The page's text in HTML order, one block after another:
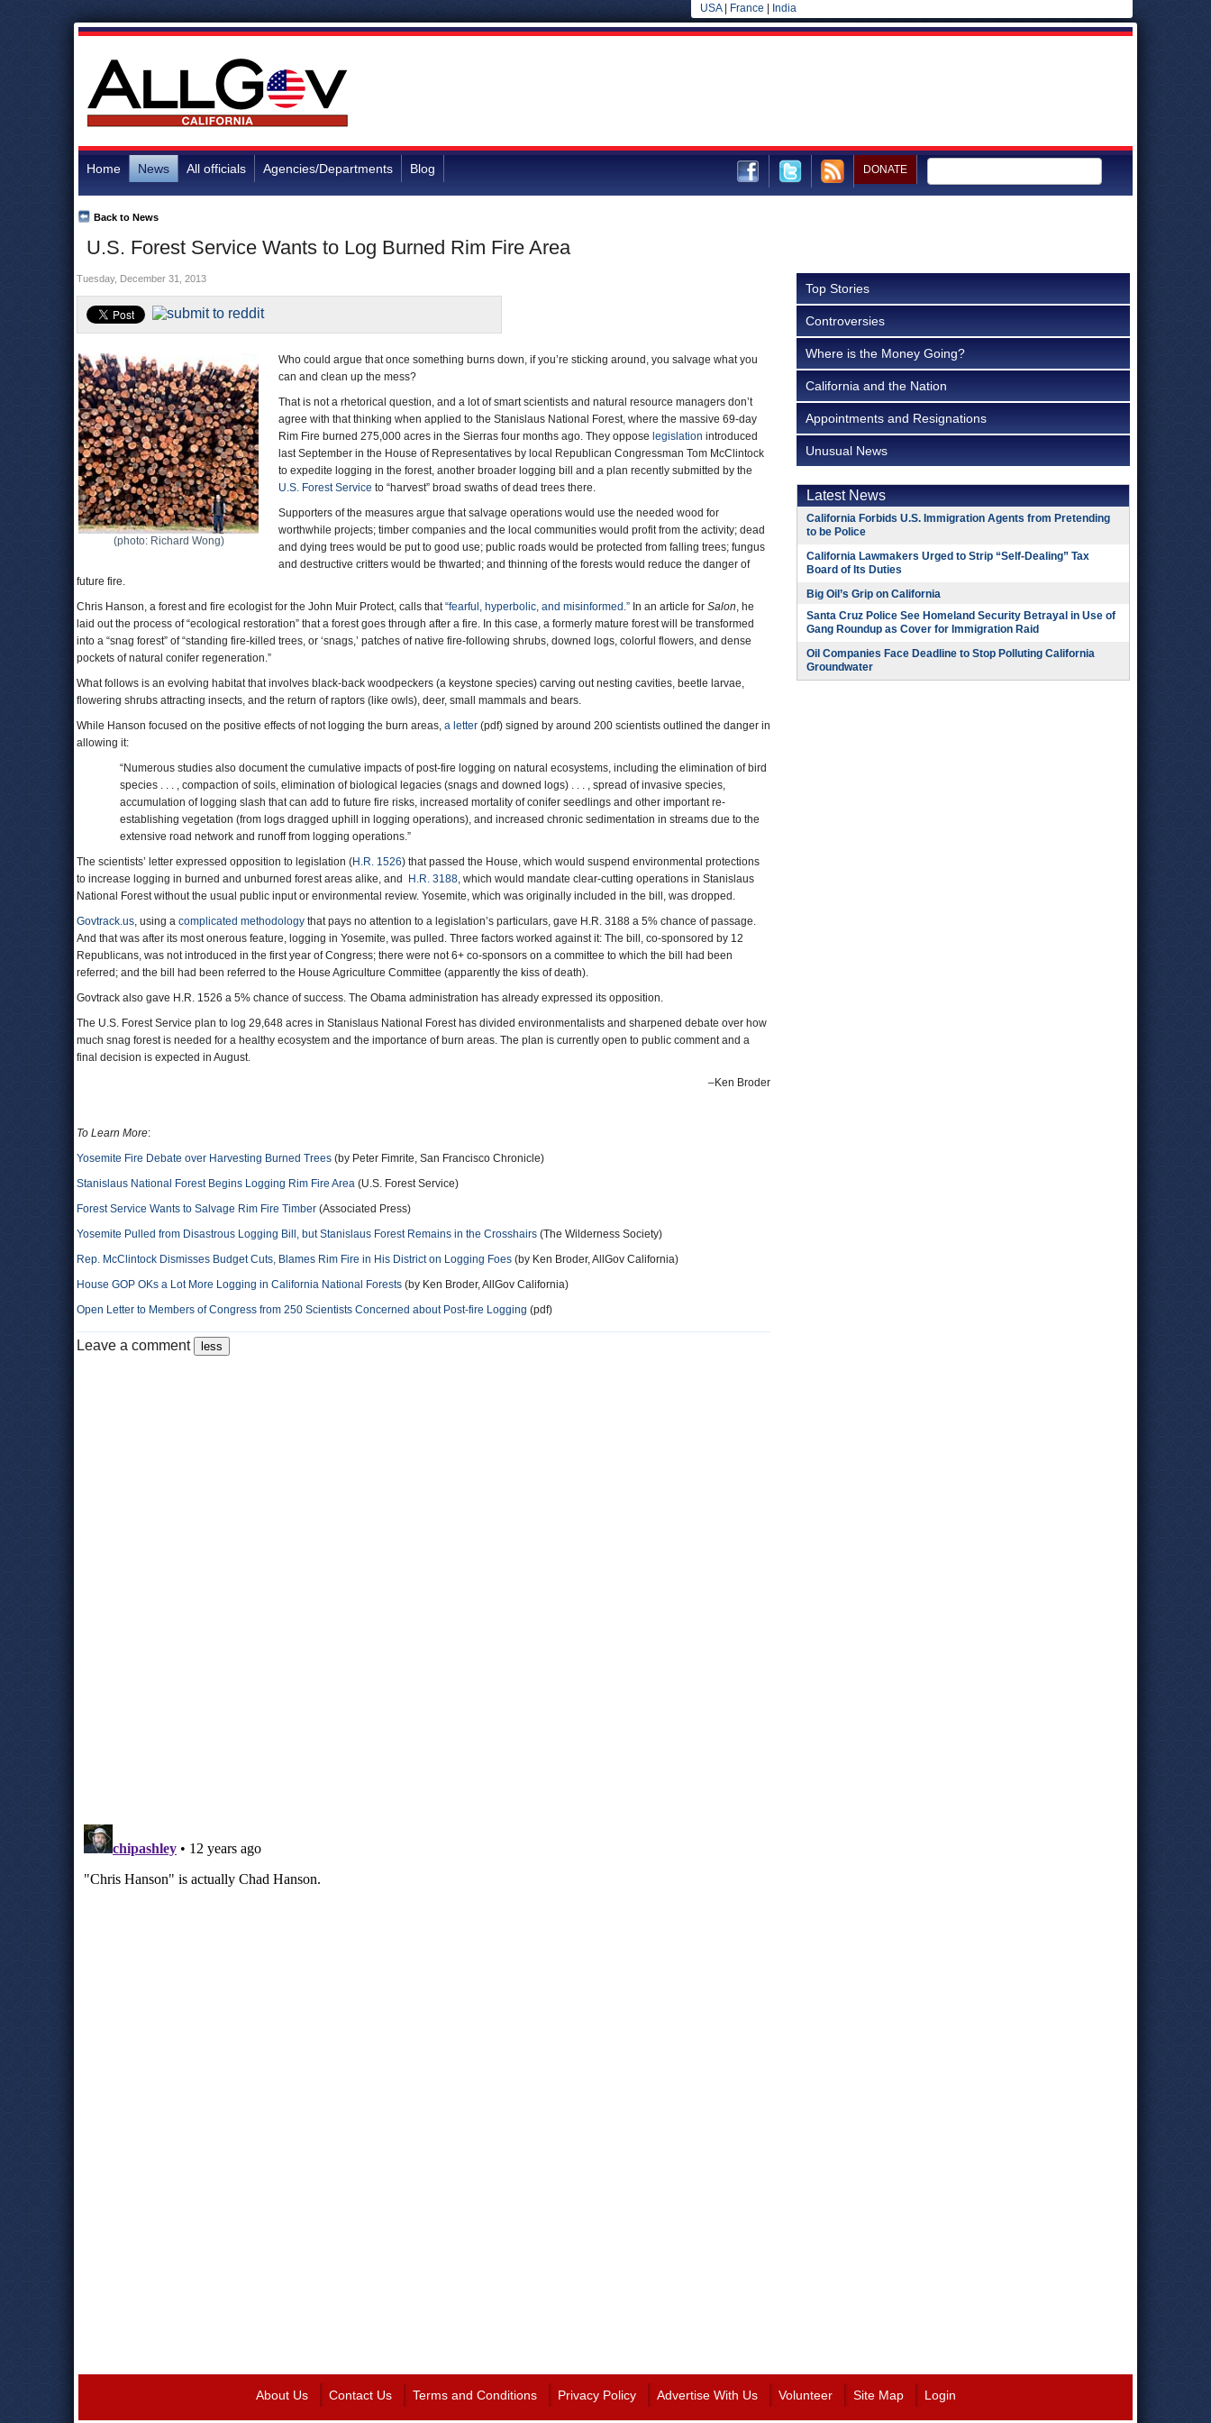
USA| France India
Home News All officials Agencies/Departments Blog DONATE
U.S. Forest Service Wants to Log Burned Rim Fire Area
Back to News
Tuesday, December 31, 2013
(photo: Richard Wong)
Who could argue that once something burns down, if you’re sticking around, you salvage what you
can and clean up the mess?
That is not a rhetorical question, and a lot of smart scientists and natural resource managers don’t
agree with that thinking when applied to the Stanislaus National Forest, where the massive 69-day
Rim Fire burned 275,000 acres in the Sierras four months ago. They oppose legislation introduced
last September in the House of Representatives by local Republican Congressman Tom McClintock
to expedite logging in the forest, another broader logging bill and a plan recently submitted by the
U.S. Forest Service to “harvest” broad swaths of dead trees there.
Supporters of the measures argue that salvage operations would use the needed wood for
worthwhile projects; timber companies and the local communities would profit from the activity; dead
and dying trees would be put to good use; public roads would be protected from falling trees; fungus
and destructive critters would be thwarted; and thinning of the forests would reduce the danger of
future fire.
Chris Hanson, a forest and fire ecologist for the John Muir Protect, calls that“fearful, hyperbolic, and misinformed.” In an article for Salon, he
laid out the process of “ecological restoration” that a forest goes through after a fire. In this case, a formerly mature forest will be transformed
into a “snag forest” of “standing fire-killed trees, or ‘snags,’ patches of native fire-following shrubs, downed logs, colorful flowers, and dense
pockets of natural conifer regeneration.”
What follows is an evolving habitat that involves black-back woodpeckers (a keystone species) carving out nesting cavities, beetle larvae,
flowering shrubs attracting insects, and the return of raptors (like owls), deer, small mammals and bears.
While Hanson focused on the positive effects of not logging the burn areas, a letter (pdf) signed by around 200 scientists outlined the danger in
allowing it:
“Numerous studies also document the cumulative impacts of post-fire logging on natural ecosystems, including the elimination of bird
species . . . , compaction of soils, elimination of biological legacies (snags and downed logs) . . . , spread of invasive species,
accumulation of logging slash that can add to future fire risks, increased mortality of conifer seedlings and other important re-
establishing vegetation (from logs dragged uphill in logging operations), and increased chronic sedimentation in streams due to the
extensive road network and runoff from logging operations.”
The scientists’ letter expressed opposition to legislation (H.R. 1526) that passed the House, which would suspend environmental protections
to increase logging in burned and unburned forest areas alike, and
H.R. 3188, which would mandate clear-cutting operations in Stanislaus
National Forest without the usual public input or environmental review. Yosemite, which was originally included in the bill, was dropped.
Govtrack.us, using a complicated methodology that pays no attention to a legislation’s particulars, gave H.R. 3188 a 5% chance of passage.
And that was after its most onerous feature, logging in Yosemite, was pulled. Three factors worked against it: The bill, co-sponsored by 12
Republicans, was not introduced in the first year of Congress; there were not 6+ co-sponsors on a committee to which the bill had been
referred; and the bill had been referred to the House Agriculture Committee (apparently the kiss of death).
Govtrack also gave H.R. 1526 a 5% chance of success. The Obama administration has already expressed its opposition.
The U.S. Forest Service plan to log 29,648 acres in Stanislaus National Forest has divided environmentalists and sharpened debate over how
much snag forest is needed for a healthy ecosystem and the importance of burn areas. The plan is currently open to public comment and a
final decision is expected in August.
–Ken Broder
To Learn More:
Yosemite Fire Debate over Harvesting Burned Trees (by Peter Fimrite, San Francisco Chronicle)
Stanislaus National Forest Begins Logging Rim Fire Area (U.S. Forest Service)
Forest Service Wants to Salvage Rim Fire Timber (Associated Press)
Yosemite Pulled from Disastrous Logging Bill, but Stanislaus Forest Remains in the Crosshairs (The Wilderness Society)
Rep. McClintock Dismisses Budget Cuts, Blames Rim Fire in His District on Logging Foes (by Ken Broder, AllGov California)
House GOP OKs a Lot More Logging in California National Forests (by Ken Broder, AllGov California)
Open Letter to Members of Congress from 250 Scientists Concerned about Post-fire Logging (pdf)
Leave a comment
Top Stories
Controversies
Where is the Money Going?
California and the Nation
Appointments and Resignations
Unusual News
Latest News
California Forbids U.S. Immigration Agents from Pretending
to be Police
California Lawmakers Urged to Strip “Self-Dealing” Tax
Board of Its Duties
Big Oil’s Grip on California
Santa Cruz Police See Homeland Security Betrayal in Use of
Gang Roundup as Cover for Immigration Raid
Oil Companies Face Deadline to Stop Polluting California
Groundwater
About Us Contact Us Terms and Conditions Privacy Policy Advertise With Us Volunteer Site Map Login